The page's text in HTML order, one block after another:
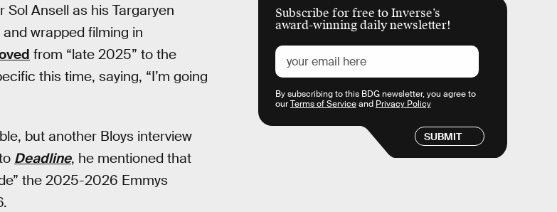
Ansell as his Targaryen
wrapped filming in
from “late 2025” to the
this time, saying, “I’m going
but another Bloys interview
Deadline, he mentioned that
the 2025-2026 Emmys
Subscribe for free to Inverse’s
award-winning daily newsletter!
SUBMIT
By subscribing to this BDG newsletter, you agree to
ourTerms of Serviceand Privacy Policy